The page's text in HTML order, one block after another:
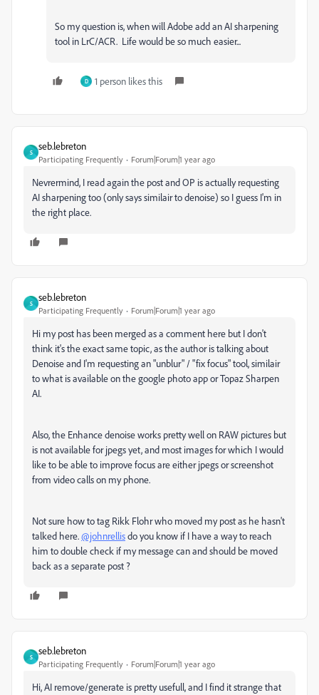
So my question is, when will Adobe add an AI sharpening
tool in LrC/ACR. Life would be so much easier...
D 1 person likes this
S
seb.lebreton
Participating Frequently Forum|Forum|1 year ago
Nevrermind, I read again the post and OP is actually requesting
AI sharpening too (only says similair to denoise) so I guess I'm in
the right place.
S
seb.lebreton
Participating Frequently Forum|Forum|1 year ago
Hi my post has been merged as a comment here but I don't
think it's the exact same topic, as the author is talking about
Denoise and I'm requesting an "unblur" / "fix focus" tool, similair
to what is available on the google photo app or Topaz Sharpen
AI.
Also, the Enhance denoise works pretty well on RAW pictures but
is not available for jpegs yet, and most images for which I would
like to be able to improve focus are either jpegs or screenshot
from video calls on my phone.
Not sure how to tag Rikk Flohr who moved my post as he hasn't
talked here.@johnrellisdo you know if I have a way to reach
him to double check if my message can and should be moved
back as a separate post ?
S
seb.lebreton
Participating Frequently Forum|Forum|1 year ago
Hi, AI remove/generate is pretty usefull, and I find it strange that